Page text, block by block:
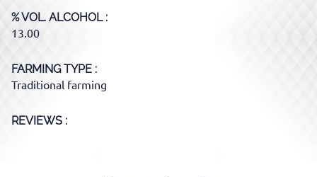
% VOL. ALCOHOL
13.00
FARMING TYPE
Traditional farming
REVIEWS :